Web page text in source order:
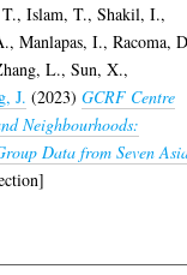
T.,Islam, T.,Shakil, I.,
,Manlapas, I.,Racoma,
L.,Sun, X.,
J. (2023)GCRF Centre
Neighbourhoods:
Data from Seven